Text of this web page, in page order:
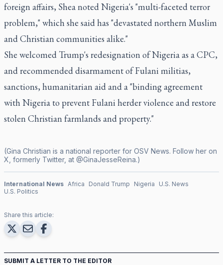
foreign affairs, Shea noted Nigeria's "multi-faceted terror
problem," which she said has "devastated northern Muslim
and Christian communities alike."
She welcomed Trump's redesignation of Nigeria as a CPC,
and recommended disarmament of Fulani militias,
sanctions, humanitarian aid and a "binding agreement
with Nigeria to prevent Fulani herder violence and restore
stolen Christian farmlands and property."
(Gina Christian is a national reporter for OSV News. Follow her on
X, formerly Twitter, at @GinaJesseReina.)
International News Africa Donald Trump Nigeria
U.S. News
U.S. Politics
Share this article:
SUBMIT A LETTER TO THE EDITOR